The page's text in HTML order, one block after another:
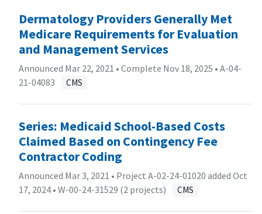
Dermatology Providers Generally Met
Medicare Requirements for Evaluation
and Management Services
Announced Mar 22, 2021 • Complete Nov 18, 2025 • A-04-
21-04083
CMS
Series: Medicaid School-Based Costs
Claimed Based on Contingency Fee
Contractor Coding
Announced Mar 3, 2021 • Project A-02-24-01020 added Oct
17, 2024 • W-00-24-31529 (2 projects) CMS